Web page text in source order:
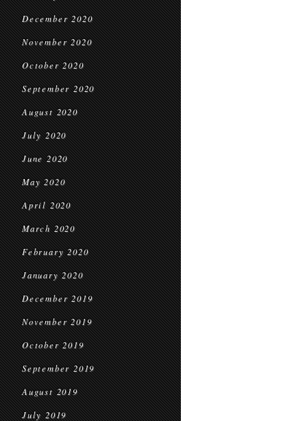
December 2020
November 2020
October 2020
September 2020
August 2020
July 2020
June 2020
May 2020
April 2020
March 2020
February 2020
January 2020
December 2019
November 2019
October 2019
September 2019
August 2019
July 2019